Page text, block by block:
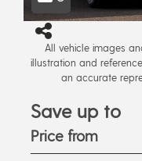
All vehicle images
illustration and
an accurate
Save up to
Price from